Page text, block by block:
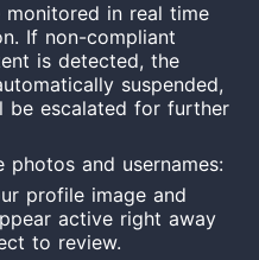
monitored in real time
If non-compliant
is detected, the
suspended,
be escalated for further
and usernames:
profile image and
active right away
to review.